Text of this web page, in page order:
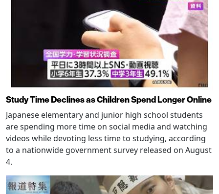
Study Time Declines as Children Spend Longer Online
Japanese elementary and junior high school students
are spending more time on social media and watching
videos while devoting less time to studying, according
to a nationwide government survey released on August
4.